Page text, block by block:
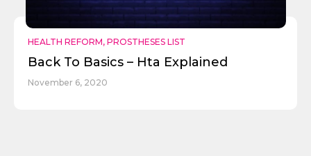
HEALTH REFORM, PROSTHESES LIST
Back To Basics – Hta Explained
November 6, 2020